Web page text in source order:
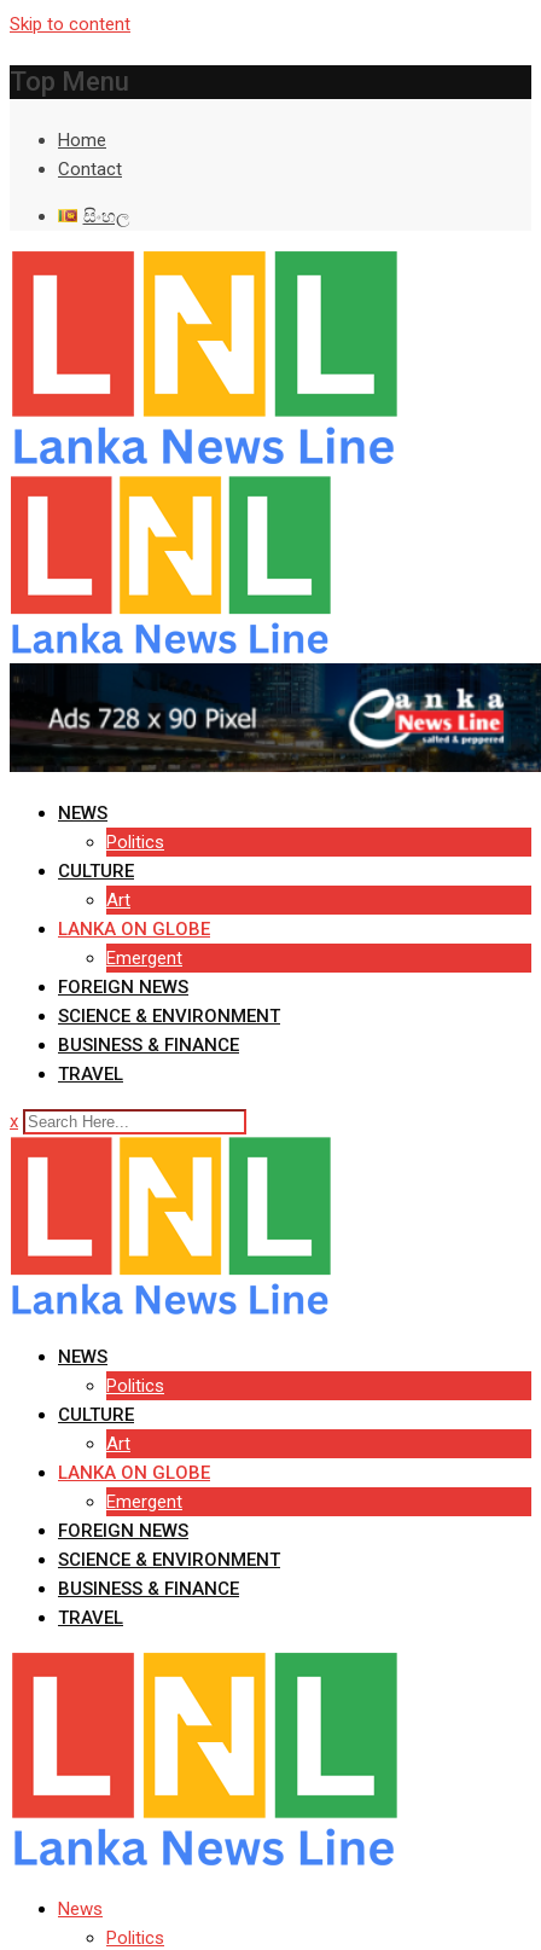
Skip to content
Top Menu
Home
Contact
සිංහල
NEWS
Politics
CULTURE
Art
LANKA ON GLOBE
Emergent
FOREIGN NEWS
SCIENCE & ENVIRONMENT
BUSINESS & FINANCE
TRAVEL
x
NEWS
Politics
CULTURE
Art
LANKA ON GLOBE
Emergent
FOREIGN NEWS
SCIENCE & ENVIRONMENT
BUSINESS & FINANCE
TRAVEL
News
Politics